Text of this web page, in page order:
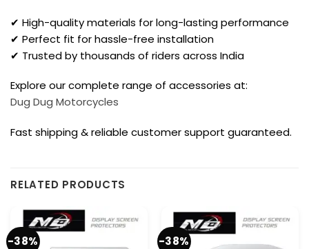
✔ High-quality materials for long-lasting performance
✔ Perfect fit for hassle-free installation
✔ Trusted by thousands of riders across India
Explore our complete range of accessories at:
Dug Dug Motorcycles
Fast shipping & reliable customer support guaranteed.
RELATED PRODUCTS
-38% -38%